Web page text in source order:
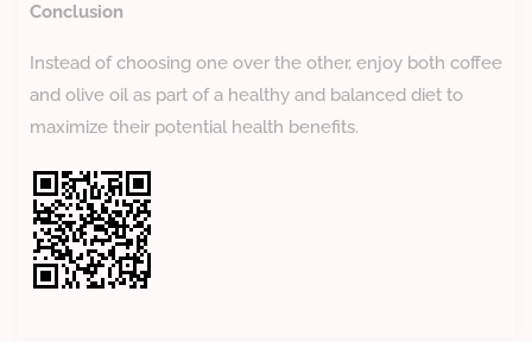
Conclusion
Instead of choosing one over the other, enjoy both coffee
and olive oil as part of a healthy and balanced diet to
maximize their potential health benefits.